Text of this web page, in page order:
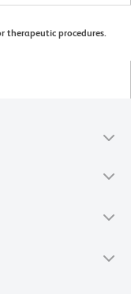
therapeutic procedures.